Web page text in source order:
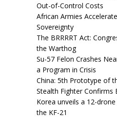
Out-of-Control Costs
African Armies
Sovereignty
The BRRRRT Act:
the Warthog
Su-57 Felon Crashes
a Program in Crisis
China: 5th Prototype of
Stealth Fighter Confirms
Korea unveils a 12-
the KF-21